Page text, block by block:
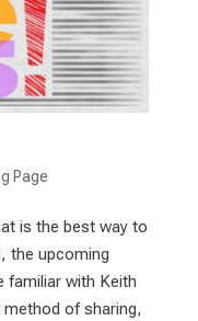
Page
is the best way to
the upcoming
familiar with Keith
of sharing,